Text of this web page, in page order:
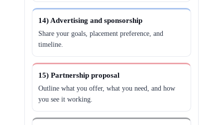
14) Advertising and sponsorship
Share your goals, placement preference, and
timeline.
15) Partnership proposal
Outline what you offer, what you need, and how
you see it working.